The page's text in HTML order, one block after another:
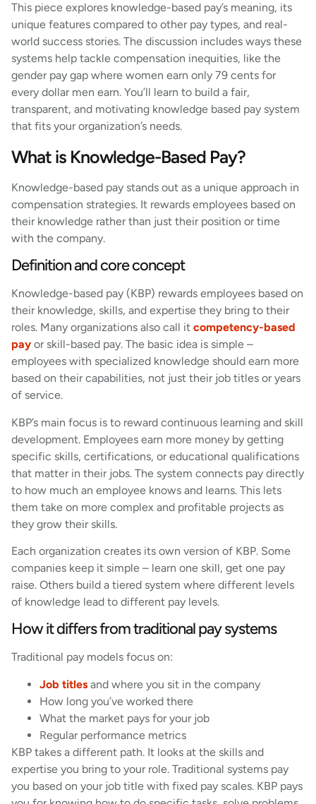
This piece explores knowledge-based pay’s meaning, its
unique features compared to other pay types, and real-
world success stories. The discussion includes ways these
systems help tackle compensation inequities, like the
gender pay gap where women earn only 79 cents for
every dollar men earn. You’ll learn to build a fair,
transparent, and motivating knowledge based pay system
that fits your organization’s needs.
What is Knowledge-Based Pay?
Knowledge-based pay stands out as a unique approach in
compensation strategies. It rewards employees based on
their knowledge rather than just their position or time
with the company.
Definition and core concept
Knowledge-based pay (KBP) rewards employees based on
their knowledge, skills, and expertise they bring to their
roles. Many organizations also call it competency-based
pay or skill-based pay. The basic idea is simple –
employees with specialized knowledge should earn more
based on their capabilities, not just their job titles or years
of service.
KBP’s main focus is to reward continuous learning and skill
development. Employees earn more money by getting
specific skills, certifications, or educational qualifications
that matter in their jobs. The system connects pay directly
to how much an employee knows and learns. This lets
them take on more complex and profitable projects as
they grow their skills.
Each organization creates its own version of KBP. Some
companies keep it simple – learn one skill, get one pay
raise. Others build a tiered system where different levels
of knowledge lead to different pay levels.
How it differs from traditional pay systems
Traditional pay models focus on:
Job titles and where you sit in the company
How long you’ve worked there
What the market pays for your job
Regular performance metrics
KBP takes a different path. It looks at the skills and
expertise you bring to your role. Traditional systems pay
you based on your job title with fixed pay scales. KBP pays